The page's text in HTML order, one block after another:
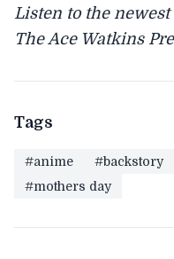
Listen to the newest
The Ace Watkins
Tags
#anime #backstory
#mothers day